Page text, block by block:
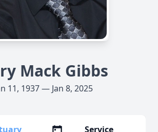
Mack Gibbs
11, 1937 — Jan 8, 2025
Service